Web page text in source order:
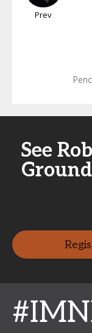
Prev
See